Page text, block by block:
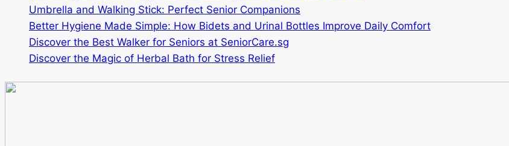
Umbrella and Walking Stick: Perfect Senior Companions
Better Hygiene Made Simple: How Bidets and Urinal Bottles Improve Daily Comfort
Discover the Best Walker for Seniors at SeniorCare.sg
Discover the Magic of Herbal Bath for Stress Relief